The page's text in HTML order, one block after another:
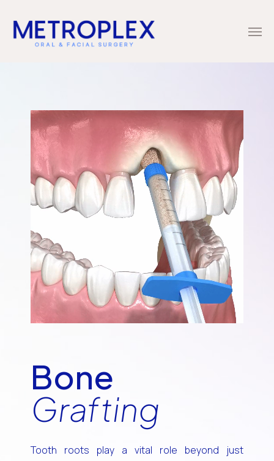
Bone
Grafting
Tooth roots play a vital role beyond just